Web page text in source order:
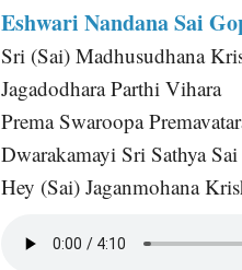
Eshwari Nandana Sai
Sri (Sai) Madhusudhana
Jagadodhara Parthi Vihara
Prema Swaroopa
Dwarakamayi Sri Sathya Sai
Hey (Sai) Jaganmohana